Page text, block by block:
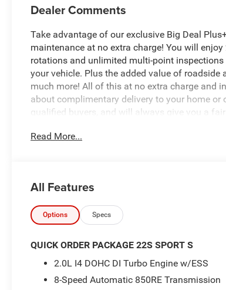
Dealer Comments
Take advantage of our exclusive Big Deal
maintenance at no extra charge! You will
rotations and unlimited multi-point
your vehicle. Plus the added value of
much more! All of this at no extra charge and
about complimentary delivery to your home
qualified buyers, and will always give you a
- 8-Speed Automatic (850RE) (Includes
- 8 Speakers
- Radio: Uconnect 5 with 12.3 Display
- Remote keyless entry
- Security Alarm
- Enhanced Adaptive Cruise Control
- Automatic Headlamps
- Corning Gorilla Glass
Read More...
All Features
Options Specs
QUICK ORDER PACKAGE 22S SPORT S
2.0L I4 DOHC DI Turbo Engine w/ESS
8-Speed Automatic 850RE Transmission